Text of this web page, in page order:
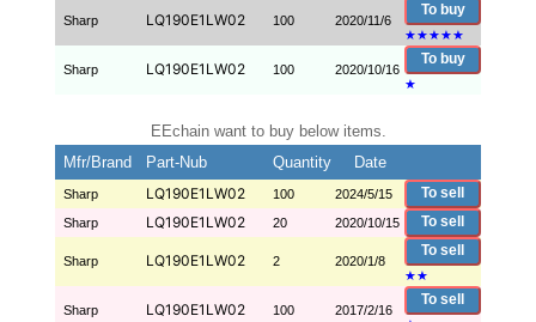
Sharp LQ190E1LW02 100 2020/11/6
To buy
★★★★★
Sharp LQ190E1LW02 100 2020/10/16
To buy
★
EEchain want to buy below items.
Mfr/Brand
Part-Nub Quantity Date
Sharp LQ190E1LW02 100 2024/5/15 To sell
Sharp LQ190E1LW02 20 2020/10/15 To sell
Sharp LQ190E1LW02 2 2020/1/8
To sell
★★
Sharp LQ190E1LW02 100 2017/2/16
To sell